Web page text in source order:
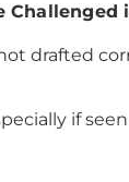
Challenged
drafted
if